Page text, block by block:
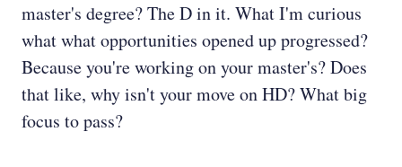
master's degree? The D in it. What I'm curious
what what opportunities opened up progressed?
Because you're working on your master's? Does
that like, why isn't your move on HD? What big
focus to pass?